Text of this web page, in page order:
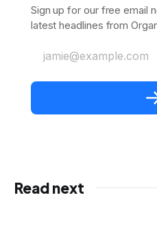
Sign up for our free email
latest headlines from
jamie@example.com
Read next